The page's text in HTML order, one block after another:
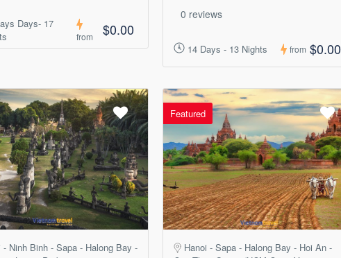
Days- 17
from $0.00
0 reviews
14 Days - 13 Nights from $0.00
- Ninh Binh - Sapa - Halong Bay -
Featured
Hanoi - Sapa - Halong Bay - Hoi An -